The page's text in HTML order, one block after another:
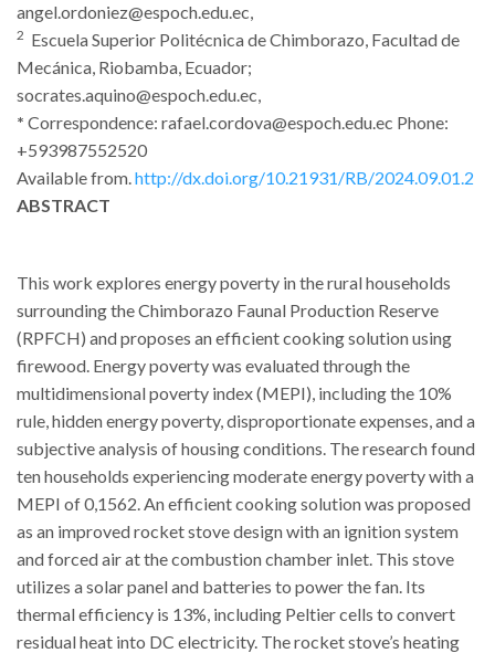
angel.ordoniez@espoch.edu.ec,
2 Escuela Superior Politécnica de Chimborazo, Facultad de
Mecánica, Riobamba, Ecuador;
socrates.aquino@espoch.edu.ec,
* Correspondence: rafael.cordova@espoch.edu.ec Phone:
+593987552520
Available from.http://dx.doi.org/10.21931/RB/2024.09.01.2
ABSTRACT
This work explores energy poverty in the rural households
surrounding the Chimborazo Faunal Production Reserve
(RPFCH) and proposes an efficient cooking solution using
firewood. Energy poverty was evaluated through the
multidimensional poverty index (MEPI), including the 10%
rule, hidden energy poverty, disproportionate expenses, and a
subjective analysis of housing conditions. The research found
ten households experiencing moderate energy poverty with a
MEPI of 0,1562. An efficient cooking solution was proposed
as an improved rocket stove design with an ignition system
and forced air at the combustion chamber inlet. This stove
utilizes a solar panel and batteries to power the fan. Its
thermal efficiency is 13%, including Peltier cells to convert
residual heat into DC electricity. The rocket stove’s heating